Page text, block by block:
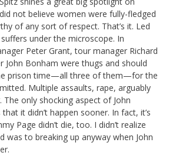
not believe women were fully-fledged
of any sort of respect. That’s it. Led
under the microscope. In
Peter Grant, tour manager Richard
John Bonham were thugs and should
prison time—all three of them—for the
Multiple assaults, rape, arguably
only shocking aspect of John
it didn’t happen sooner. In fact, it’s
Page didn’t die, too. I didn’t realize
was to breaking up anyway when John